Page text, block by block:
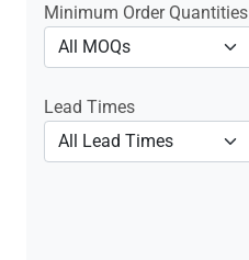
Minimum Order Quantities
Lead Times